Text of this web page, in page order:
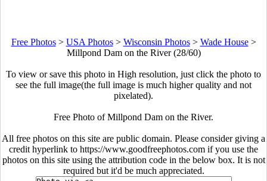
Free Photos> USA Photos> Wisconsin Photos> Wade House>
Millpond Dam on the River (28/60)
To view or save this photo in High resolution, just click the photo to
see the full image(the full image is much higher quality and not
pixelated).
Free Photo of Millpond Dam on the River.
All free photos on this site are public domain. Please consider giving a
credit hyperlink to https://www.goodfreephotos.com if you use the
photos on this site using the attribution code in the below box. It is not
required but it'd be much appreciated.